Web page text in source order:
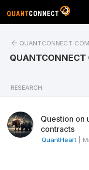
QUANTCONNECT
RESEARCH
Question on
contracts
QuantHeart